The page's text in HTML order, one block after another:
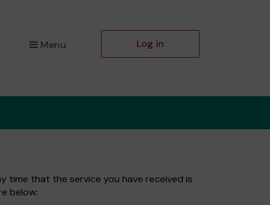
Menu Log in
time that the service you have received is
below: